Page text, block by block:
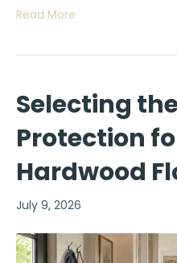
Read More
Selecting
Protection
Hardwood
July 9, 2026